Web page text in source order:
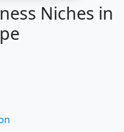
Niches in